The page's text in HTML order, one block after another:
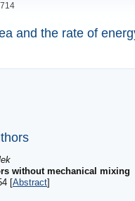
and the rate of
without mechanical mixing
[Abstract]